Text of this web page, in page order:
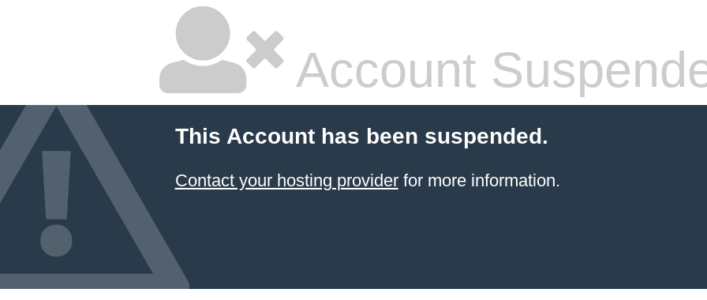
Account
This Account has been suspended.
Contact your hosting providerfor more information.